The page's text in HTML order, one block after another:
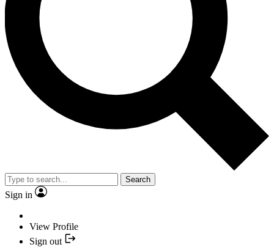
Search
Sign in
View Profile
Sign out